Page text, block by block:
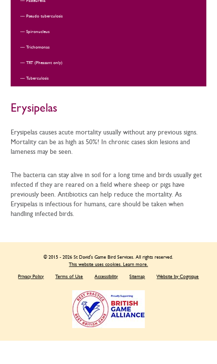
Pseudo tuberculosis
Spironucleus
Trichomonas
TRT (Pheasant only)
Tuberculosis
Erysipelas
Erysipelas causes acute mortality usually without any previous signs.
Mortality can be as high as 50%! In chronic cases skin lesions and
lameness may be seen.
The bacteria can stay alive in soil for a long time and birds usually get
infected if they are reared on a field where sheep or pigs have
previously been. Antibiotics can help reduce the mortality. As
Erysipelas is infectious for humans, care should be taken when
handling infected birds.
© 2015 - 2026 St David's Game Bird Services. All rights reserved.
This website uses cookies. Learn more.
Privacy Policy Terms of Use Accessibility Sitemap Website by Cognique